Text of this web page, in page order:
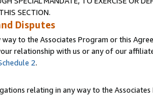
SECTION.
Disputes
to the Associates Program or this
relationship with us or any of our
2.
relating in any way to the